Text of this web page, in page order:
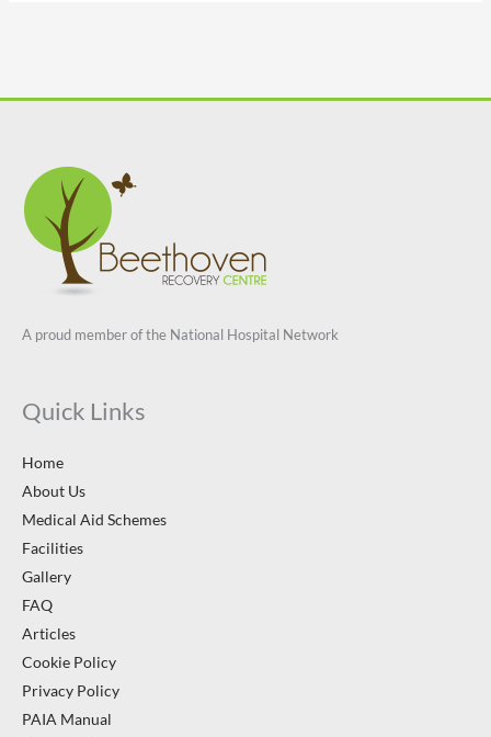
A proud member of the National Hospital Network
Quick Links
Home
About Us
Medical Aid Schemes
Facilities
Gallery
FAQ
Articles
Cookie Policy
Privacy Policy
PAIA Manual